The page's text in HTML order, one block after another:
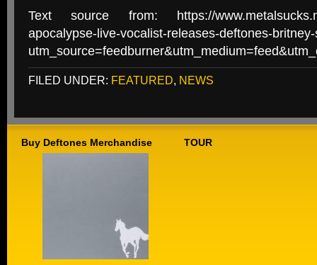
Text source from: https://
apocalypse-live-vocalist-releases-deftones-
FILED UNDER: FEATURED, NEWS
Buy Deftones Merchandise TOUR